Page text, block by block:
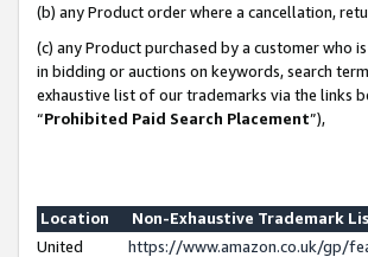
(b) any Product order where a cancellation,
(c) any Product purchased by a customer
in bidding or auctions on keywords, search
exhaustive list of our trademarks via the links
“Prohibited Paid Search Placement”),
Location
Non-Exhaustive Trademark
United
https://www.amazon.co.uk/gp/